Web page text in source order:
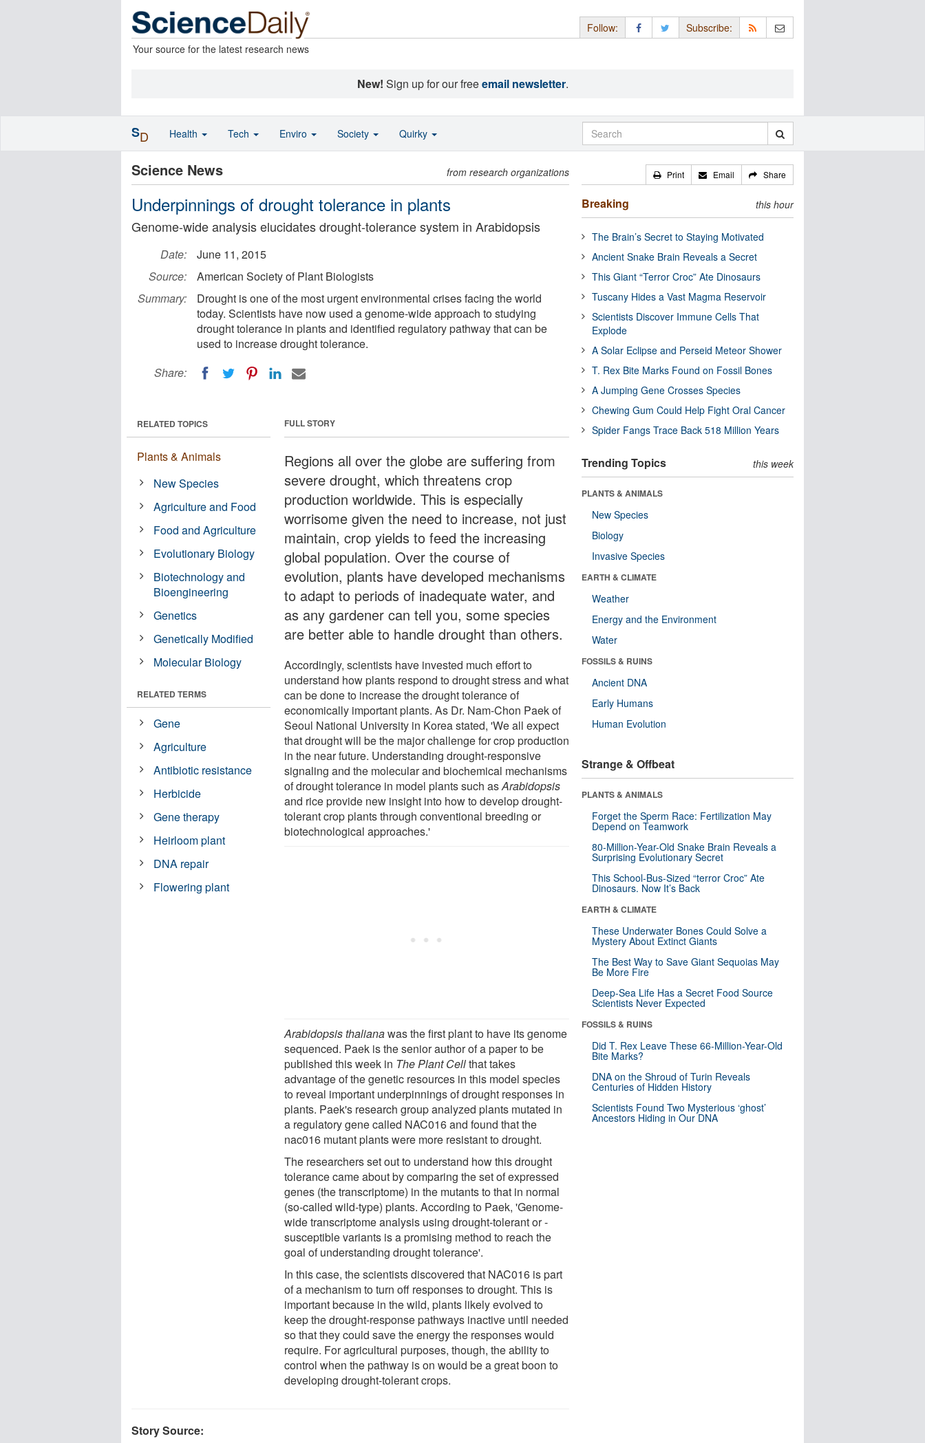
Your source for the latest research news
Follow: Subscribe:
New! Sign up for our freeemail newsletter.
Science News from research organizations
Underpinnings of drought tolerance in plants
Genome-wide analysis elucidates drought-tolerance system in Arabidopsis
Date:
June 11, 2015
Source:
American Society of Plant Biologists
Summary:
Drought is one of the most urgent environmental crises facing the world
today. Scientists have now used a genome-wide approach to studying
drought tolerance in plants and identified regulatory pathway that can be
used to increase drought tolerance.
Share:
FULL STORY
Regions all over the globe are suffering from
severe drought, which threatens crop
production worldwide. This is especially
worrisome given the need to increase, not just
maintain, crop yields to feed the increasing
global population. Over the course of
evolution, plants have developed mechanisms
to adapt to periods of inadequate water, and
as any gardener can tell you, some species
are better able to handle drought than others.
Accordingly, scientists have invested much effort to
understand how plants respond to drought stress and what
can be done to increase the drought tolerance of
economically important plants. As Dr. Nam-Chon Paek of
Seoul National University in Korea stated, 'We all expect
that drought will be the major challenge for crop production
in the near future. Understanding drought-responsive
signaling and the molecular and biochemical mechanisms
of drought tolerance in model plants such asArabidopsis
and rice provide new insight into how to develop drought-
tolerant crop plants through conventional breeding or
biotechnological approaches.'
Arabidopsis thalianawas the first plant to have its genome
sequenced. Paek is the senior author of a paper to be
published this week in The Plant Cellthat takes
advantage of the genetic resources in this model species
to reveal important underpinnings of drought responses in
plants. Paek's research group analyzed plants mutated in
a regulatory gene called NAC016 and found that the
nac016 mutant plants were more resistant to drought.
The researchers set out to understand how this drought
tolerance came about by comparing the set of expressed
genes (the transcriptome) in the mutants to that in normal
(so-called wild-type) plants. According to Paek, 'Genome-
wide transcriptome analysis using drought-tolerant or -
susceptible variants is a promising method to reach the
goal of understanding drought tolerance'.
In this case, the scientists discovered that NAC016 is part
of a mechanism to turn off responses to drought. This is
important because in the wild, plants likely evolved to
keep the drought-response pathways inactive until needed
so that they could save the energy the responses would
require. For agricultural purposes, though, the ability to
control when the pathway is on would be a great boon to
developing drought-tolerant crops.
RELATED TOPICS
Plants & Animals
New Species
Agriculture and Food
Food and Agriculture
Evolutionary Biology
Biotechnology and
Bioengineering
Genetics
Genetically Modified
Molecular Biology
RELATED TERMS
Gene
Agriculture
Antibiotic resistance
Herbicide
Gene therapy
Heirloom plant
DNA repair
Flowering plant
Story Source:
Print Email Share
Breaking this hour
The Brain’s Secret to Staying Motivated
Ancient Snake Brain Reveals a Secret
This Giant “Terror Croc” Ate Dinosaurs
Tuscany Hides a Vast Magma Reservoir
Scientists Discover Immune Cells That
Explode
A Solar Eclipse and Perseid Meteor Shower
T. Rex Bite Marks Found on Fossil Bones
A Jumping Gene Crosses Species
Chewing Gum Could Help Fight Oral Cancer
Spider Fangs Trace Back 518 Million Years
Trending Topics this week
PLANTS & ANIMALS
New Species
Biology
Invasive Species
EARTH & CLIMATE
Weather
Energy and the Environment
Water
FOSSILS & RUINS
Ancient DNA
Early Humans
Human Evolution
Strange & Offbeat
PLANTS & ANIMALS
Forget the Sperm Race: Fertilization May
Depend on Teamwork
80-Million-Year-Old Snake Brain Reveals a
Surprising Evolutionary Secret
This School-Bus-Sized “terror Croc” Ate
Dinosaurs. Now It’s Back
EARTH & CLIMATE
These Underwater Bones Could Solve a
Mystery About Extinct Giants
The Best Way to Save Giant Sequoias May
Be More Fire
Deep-Sea Life Has a Secret Food Source
Scientists Never Expected
FOSSILS & RUINS
Did T. Rex Leave These 66-Million-Year-Old
Bite Marks?
DNA on the Shroud of Turin Reveals
Centuries of Hidden History
Scientists Found Two Mysterious ‘ghost’
Ancestors Hiding in Our DNA
SD Health Tech Enviro Society Quirky